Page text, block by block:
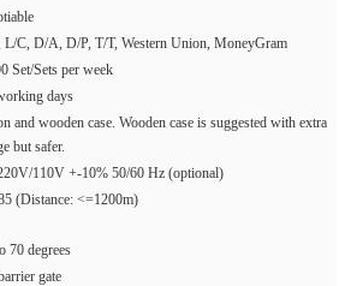
C, D/A, D/P, T/T, Western Union, MoneyGram
Set/Sets per week
days
and wooden case. Wooden case is suggested with extra
but safer.
110V +-10% 50/60 Hz (optional)
(Distance: <=1200m)
70 degrees
gate